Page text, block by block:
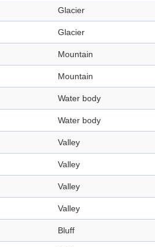
Glacier
Glacier
Mountain
Mountain
Water body
Water body
Valley
Valley
Valley
Valley
Bluff